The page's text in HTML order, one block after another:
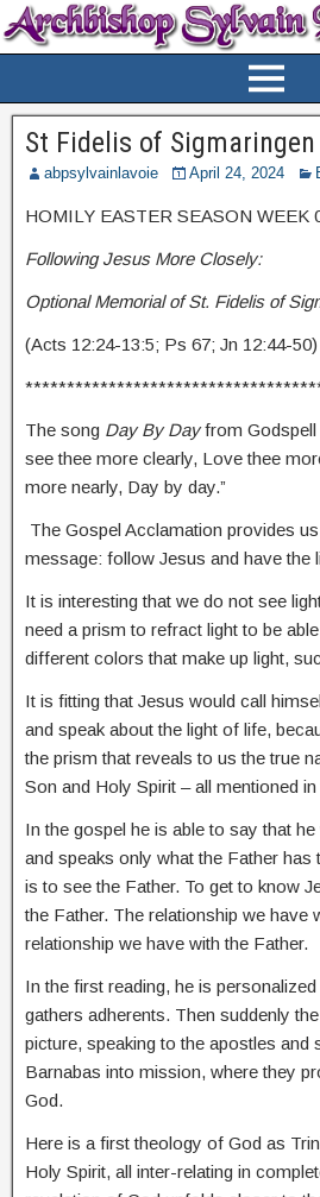
St Fidelis of Sigmaringen
abpsylvainlavoie April 24, 2024
HOMILY EASTER SEASON WEEK
Following Jesus More Closely:
Optional Memorial of St. Fidelis of
(Acts 12:24-13:5; Ps 67; Jn 12:44-50)
The song Day By Dayfrom
see thee more clearly, Love thee
more nearly, Day by day.”
The Gospel Acclamation provides
message: follow Jesus and have the
It is interesting that we do not see
need a prism to refract light to be
different colors that make up light,
It is fitting that Jesus would call
and speak about the light of life,
the prism that reveals to us the true
Son and Holy Spirit – all mentioned in
In the gospel he is able to say that
and speaks only what the Father has
is to see the Father. To get to know
the Father. The relationship we have
relationship we have with the Father.
In the first reading, he is
gathers adherents. Then suddenly
picture, speaking to the apostles and
Barnabas into mission, where they
God.
Here is a first theology of God as
Holy Spirit, all inter-relating in